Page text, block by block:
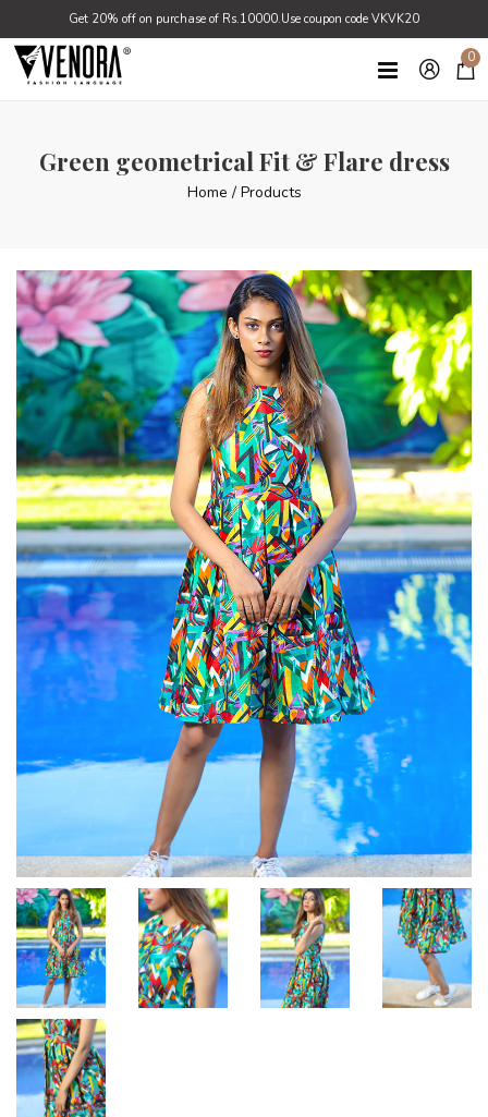
Get 20% off on purchase of Rs.10000.Use coupon code VKVK20
0
Green geometrical Fit & Flare dress
Home / Products